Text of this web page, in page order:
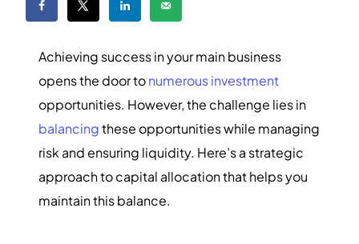
Achieving success in your main business
opens the door tonumerous investment
opportunities. However, the challenge lies in
balancingthese opportunities while managing
risk and ensuring liquidity. Here’s a strategic
approach to capital allocation that helps you
maintain this balance.